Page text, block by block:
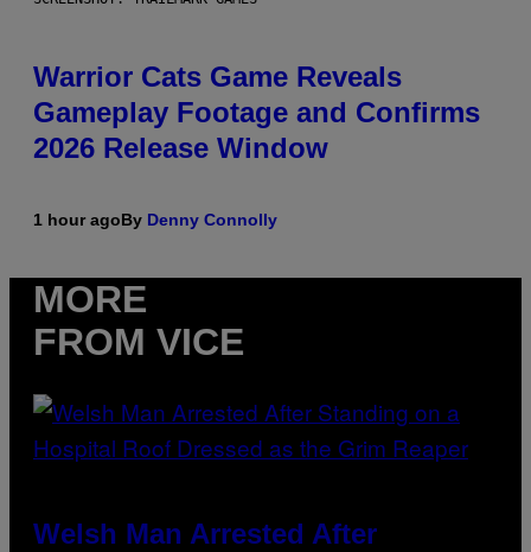
Warrior Cats Game Reveals
Gameplay Footage and Confirms
2026 Release Window
1 hour agoBy Denny Connolly
MORE
FROM VICE
Welsh Man Arrested After